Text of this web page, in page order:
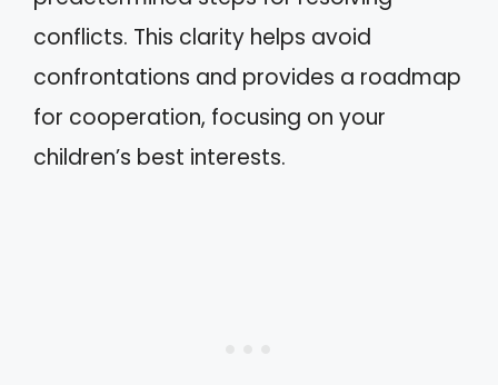
conflicts. This clarity helps avoid
confrontations and provides a roadmap
for cooperation, focusing on your
children’s best interests.